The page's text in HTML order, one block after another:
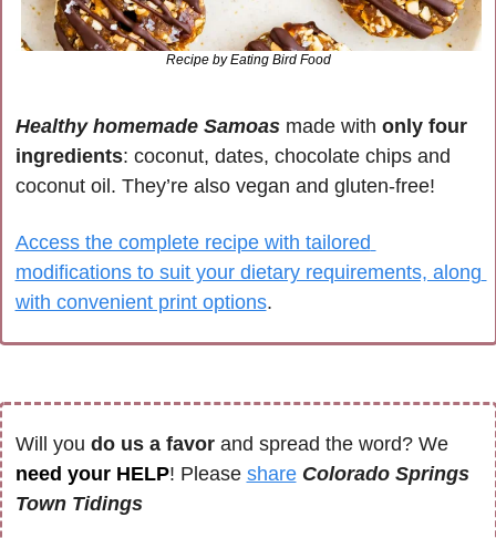
Recipe by Eating Bird Food
Healthy homemade Samoas made with only four
ingredients: coconut, dates, chocolate chips and
coconut oil. They’re also vegan and gluten-free!
Access the complete recipe with tailored
modifications to suit your dietary requirements, along
with convenient print options.
Will you do us a favor
and spread the word? We
need your HELP! Please share Colorado Springs
Town Tidings